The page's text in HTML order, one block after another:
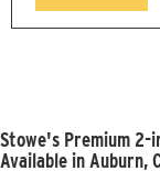
Stowe's Premium 2-
Available in Auburn,